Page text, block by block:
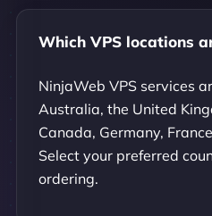
Which VPS locations
NinjaWeb VPS services
Australia, the United
Canada, Germany,
Select your preferred
ordering.